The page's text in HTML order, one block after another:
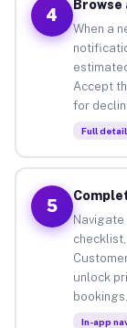
4
Browse
When a
Accept
for
Full
5
unlock
bookings.
In-app